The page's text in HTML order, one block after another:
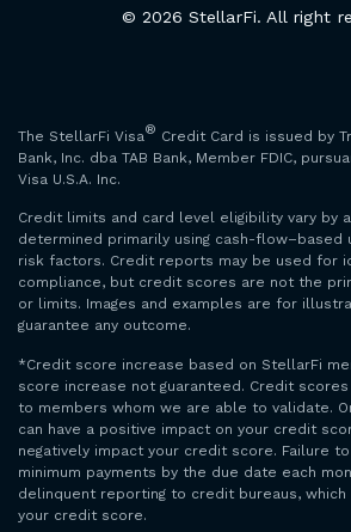
© 2026 StellarFi. All right
The StellarFi Visa® Credit Card is issued by
Bank, Inc. dba TAB Bank, Member FDIC,
Visa U.S.A. Inc.
Credit limits and card level eligibility vary by
determined primarily using cash-flow–based
risk factors. Credit reports may be used for
compliance, but credit scores are not the
or limits. Images and examples are for
guarantee any outcome.
*Credit score increase based on StellarFi
score increase not guaranteed. Credit
to members whom we are able to validate.
can have a positive impact on your credit
negatively impact your credit score. Failure
minimum payments by the due date each
delinquent reporting to credit bureaus, which
your credit score.